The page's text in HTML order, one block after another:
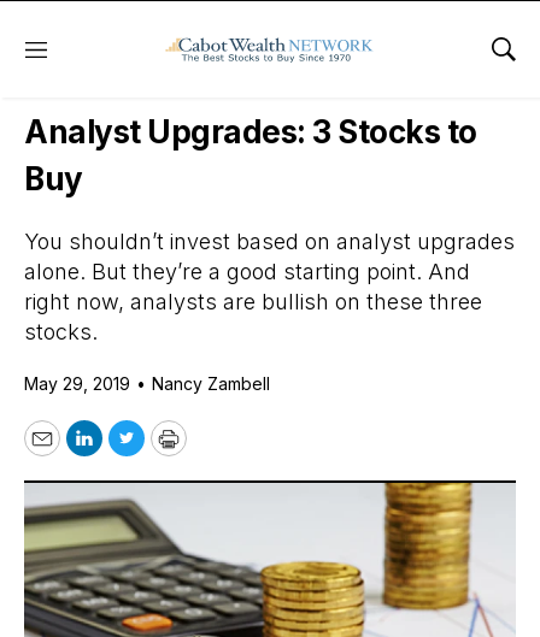
Menu
Daily Stock News Growth Stocks
Analyst Upgrades: 3 Stocks to
Buy
You shouldn’t invest based on analyst upgrades
alone. But they’re a good starting point. And
right now, analysts are bullish on these three
stocks.
May 29, 2019 • Nancy Zambell
EmailLinkedIn
TwitterPrint